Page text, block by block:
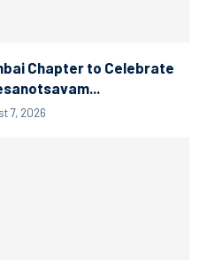
Chapter to Celebrate
7, 2026